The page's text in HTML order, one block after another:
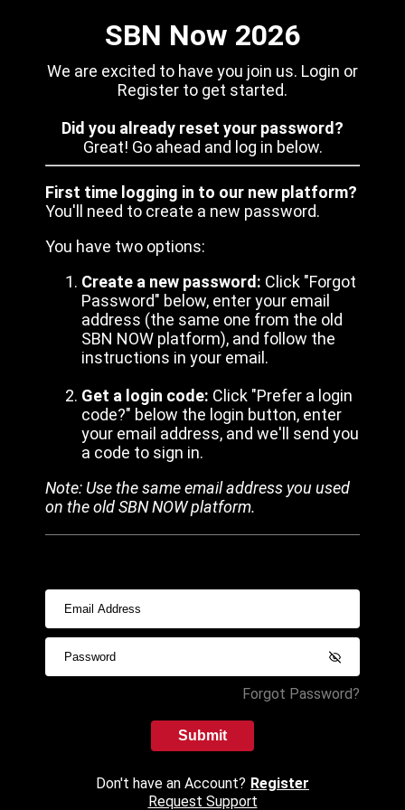
SBN Now 2026
We are excited to have you join us. Login or
Register to get started.
Did you already reset your password?
Great! Go ahead and log in below.
First time logging in to our new platform?
You'll need to create a new password.
You have two options:
Create a new password: Click "Forgot
Password" below, enter your email
address (the same one from the old
SBN NOW platform), and follow the
instructions in your email.
Get a login code: Click "Prefer a login
code?" below the login button, enter
your email address, and we'll send you
a code to sign in.
Note: Use the same email address you used
on the old SBN NOW platform.
Forgot Password?
Submit
Don't have an Account? Register
Request Support